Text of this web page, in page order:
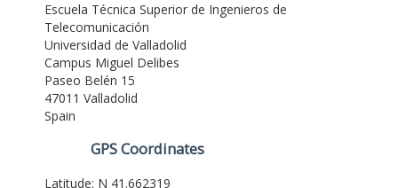
Escuela Técnica Superior de Ingenieros de
Telecomunicación
Universidad de Valladolid
Campus Miguel Delibes
Paseo Belén 15
47011 Valladolid
Spain
GPS Coordinates
Latitude: N 41.662319